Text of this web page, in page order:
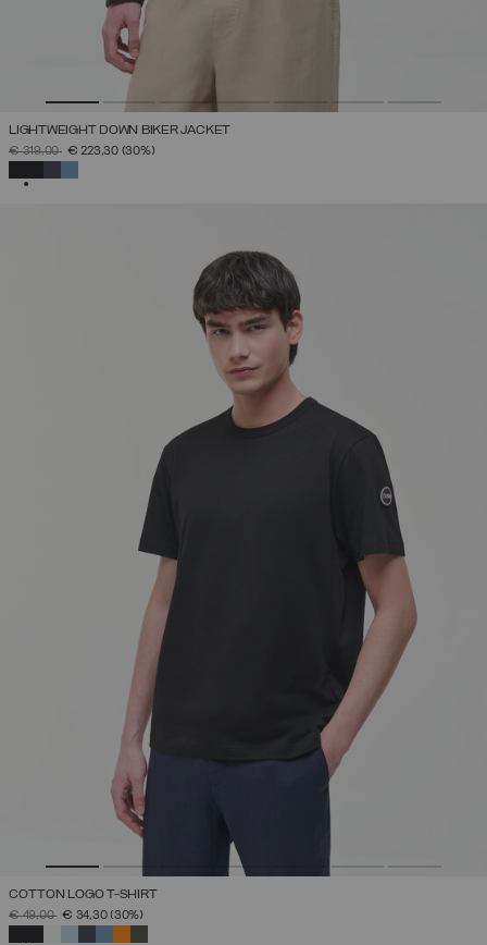
LIGHTWEIGHT DOWN BIKER JACKET
PRICE REDUCED FROM
€ 319,00TO€ 223,30 (30%)
COTTON LOGO T-SHIRT
PRICE REDUCED FROM
€ 49,00TO€ 34,30(30%)